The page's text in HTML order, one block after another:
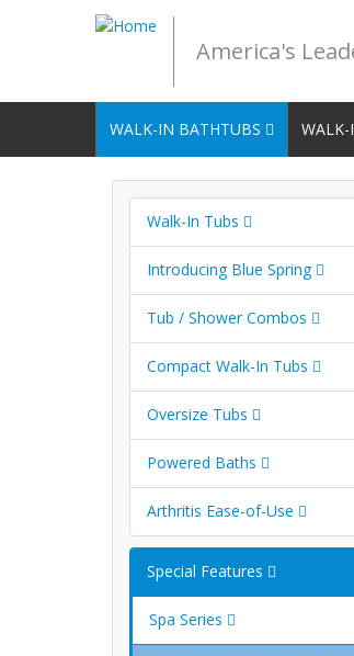
America's
WALK-IN BATHTUBS WALK-
Walk-In Tubs
Introducing Blue Spring
Tub / Shower Combos
Compact Walk-In Tubs
Oversize Tubs
Powered Baths
Arthritis Ease-of-Use
Special Features
Spa Series